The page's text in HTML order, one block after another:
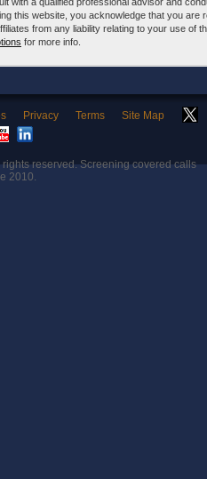
this website, you acknowledge that you
from any liability relating to your use of
for more info.
Privacy Terms Site Map
rights reserved. Screening covered calls
2010.